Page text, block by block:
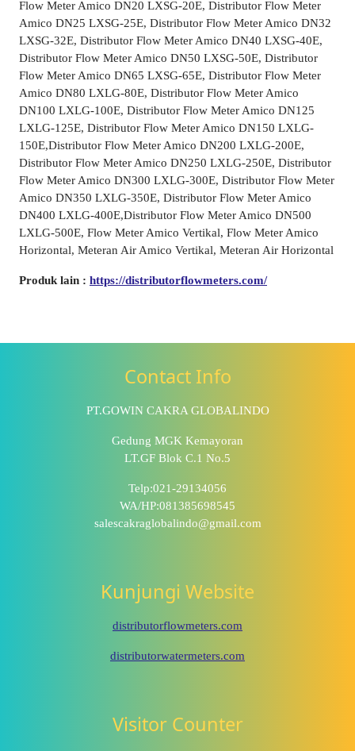
Flow Meter Amico DN20 LXSG-20E, Distributor Flow Meter
Amico DN25 LXSG-25E, Distributor Flow Meter Amico DN32
LXSG-32E, Distributor Flow Meter Amico DN40 LXSG-40E,
Distributor Flow Meter Amico DN50 LXSG-50E, Distributor
Flow Meter Amico DN65 LXSG-65E, Distributor Flow Meter
Amico DN80 LXLG-80E, Distributor Flow Meter Amico
DN100 LXLG-100E, Distributor Flow Meter Amico DN125
LXLG-125E, Distributor Flow Meter Amico DN150 LXLG-
150E,Distributor Flow Meter Amico DN200 LXLG-200E,
Distributor Flow Meter Amico DN250 LXLG-250E, Distributor
Flow Meter Amico DN300 LXLG-300E, Distributor Flow Meter
Amico DN350 LXLG-350E, Distributor Flow Meter Amico
DN400 LXLG-400E,Distributor Flow Meter Amico DN500
LXLG-500E, Flow Meter Amico Vertikal, Flow Meter Amico
Horizontal, Meteran Air Amico Vertikal, Meteran Air Horizontal
Produk lain : https://distributorflowmeters.com/
Contact Info
PT.GOWIN CAKRA GLOBALINDO
Gedung MGK Kemayoran
LT.GF Blok C.1 No.5
Telp:021-29134056
WA/HP:081385698545
salescakraglobalindo@gmail.com
Kunjungi Website
distributorflowmeters.com
distributorwatermeters.com
Visitor Counter